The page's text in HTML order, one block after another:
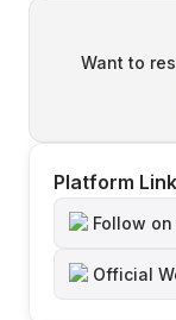
Want to
Platform
Follow
Official